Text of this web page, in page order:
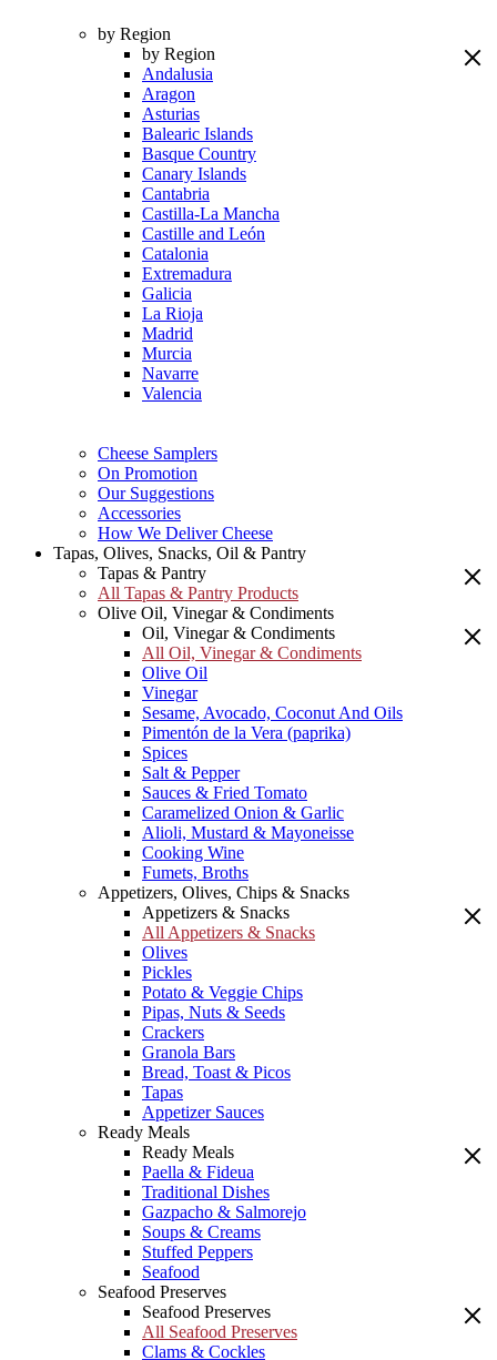
by Region
by Region
Andalusia
Aragon
Asturias
Balearic Islands
Basque Country
Canary Islands
Cantabria
Castilla-La Mancha
Castille and León
Catalonia
Extremadura
Galicia
La Rioja
Madrid
Murcia
Navarre
Valencia
Cheese Samplers
On Promotion
Our Suggestions
Accessories
How We Deliver Cheese
Tapas, Olives, Snacks, Oil & Pantry
Tapas & Pantry
All Tapas & Pantry Products
Olive Oil, Vinegar & Condiments
Oil, Vinegar & Condiments
All Oil, Vinegar & Condiments
Olive Oil
Vinegar
Sesame, Avocado, Coconut And Oils
Pimentón de la Vera (paprika)
Spices
Salt & Pepper
Sauces & Fried Tomato
Caramelized Onion & Garlic
Alioli, Mustard & Mayoneisse
Cooking Wine
Fumets, Broths
Appetizers, Olives, Chips & Snacks
Appetizers & Snacks
All Appetizers & Snacks
Olives
Pickles
Potato & Veggie Chips
Pipas, Nuts & Seeds
Crackers
Granola Bars
Bread, Toast & Picos
Tapas
Appetizer Sauces
Ready Meals
Ready Meals
Paella & Fideua
Traditional Dishes
Gazpacho & Salmorejo
Soups & Creams
Stuffed Peppers
Seafood
Seafood Preserves
Seafood Preserves
All Seafood Preserves
Clams & Cockles